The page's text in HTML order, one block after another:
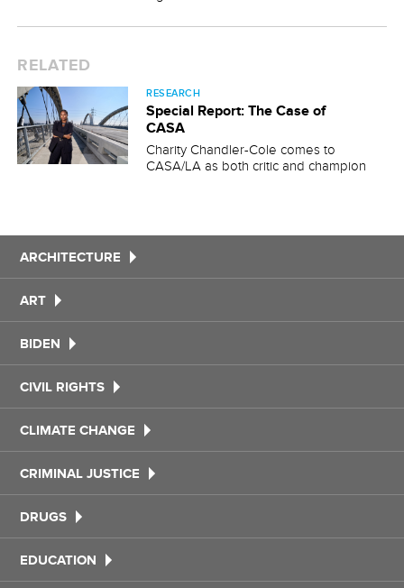
RELATED
RESEARCH
Special Report: The Case of
CASA
Charity Chandler-Cole comes to
CASA/LA as both critic and champion
ARCHITECTURE
ART
BIDEN
CIVIL RIGHTS
CLIMATE CHANGE
CRIMINAL JUSTICE
DRUGS
EDUCATION